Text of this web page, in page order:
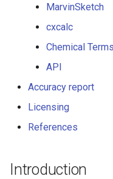
MarvinSketch
cxcalc
Chemical Terms
API
Accuracy report
Licensing
References
Introduction